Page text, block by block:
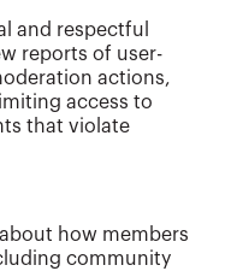
and respectful
reports of user-
actions,
access to
that violate
how members
community